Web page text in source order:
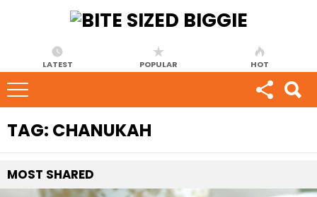
LATEST POPULAR HOT
TAG: CHANUKAH
MOST SHARED